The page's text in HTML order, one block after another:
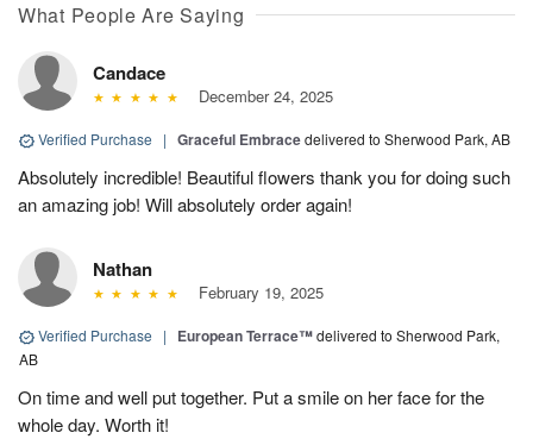
What People Are Saying
Candace
December 24, 2025
Verified Purchase | Graceful Embracedelivered to Sherwood Park, AB
Absolutely incredible! Beautiful flowers thank you for doing such
an amazing job! Will absolutely order again!
Nathan
February 19, 2025
Verified Purchase | European Terrace™delivered to Sherwood Park,
AB
On time and well put together. Put a smile on her face for the
whole day. Worth it!